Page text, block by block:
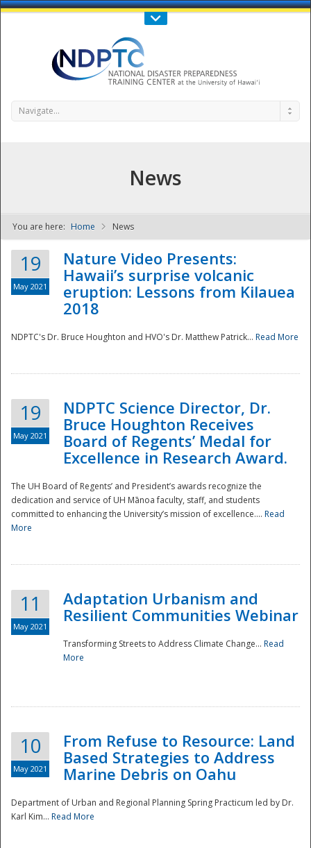
Call Us : 808-956-0600
NDPTC - The
Navigate...
News
You are here: Home News
19
May 2021
Nature Video Presents:
Hawaii’s surprise volcanic
eruption: Lessons from Kilauea
2018
NDPTC's Dr. Bruce Houghton and HVO's Dr. Matthew Patrick... Read More
19
May 2021
NDPTC Science Director, Dr.
Bruce Houghton Receives
Board of Regents’ Medal for
Excellence in Research Award.
The UH Board of Regents’ and President’s awards recognize the
dedication and service of UH Mānoa faculty, staff, and students
committed to enhancing the University’s mission of excellence.... Read
More
11
May 2021
Adaptation Urbanism and
Resilient Communities Webinar
Transforming Streets to Address Climate Change... Read
More
10
May 2021
From Refuse to Resource: Land
Based Strategies to Address
Marine Debris on Oahu
Department of Urban and Regional Planning Spring Practicum led by Dr.
Karl Kim... Read More